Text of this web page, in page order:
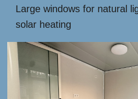
Large windows for natural
solar heating